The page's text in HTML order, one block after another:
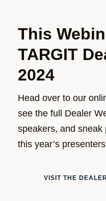
This
TARGIT
2024
Head over to our
see the full Dealer
speakers, and
this year’s
VISIT THE